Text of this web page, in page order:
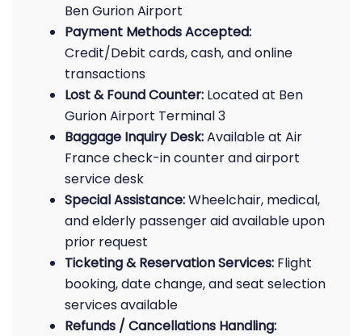
Ben Gurion Airport
Payment Methods Accepted:
Credit/Debit cards, cash, and online
transactions
Lost & Found Counter: Located at Ben
Gurion Airport Terminal 3
Baggage Inquiry Desk:Available at Air
France check-in counter and airport
service desk
Special Assistance:Wheelchair, medical,
and elderly passenger aid available upon
prior request
Ticketing & Reservation Services: Flight
booking, date change, and seat selection
services available
Refunds / Cancellations Handling: